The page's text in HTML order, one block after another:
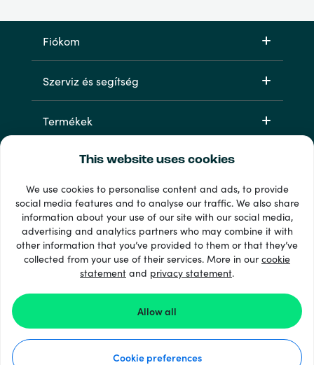
This website uses cookies
We use cookies to personalise content and ads, to provide
social media features and to analyse our traffic. We also share
information about your use of our site with our social media,
advertising and analytics partners who may combine it with
other information that you’ve provided to them or that they’ve
collected from your use of their services. More in ourcookie
statement and privacy statement.
Allow all
Cookie preferences
Fiókom
Szerviz és segítség
Termékek
33 + fizetési módok
Lásd mindet
© 2026 Recharge.com